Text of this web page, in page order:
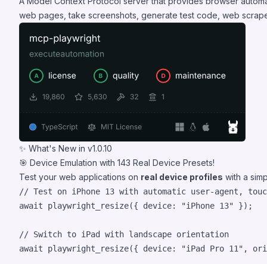
web pages, take screenshots, generate test code, web
✨ What's New in v1.0.10
🎯 Device Emulation with 143 Real Device Presets!
Test your web applications on real device profiles with a
// Test on iPhone 13 with automatic user-agent,
await
playwright_resize({ device: "iPhone 13" }) ;
// Switch to iPad with landscape orientation
await
playwright_resize({ device: "iPad Pro 11" ,